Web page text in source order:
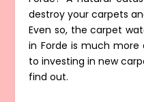
destroy your carpets
Even so, the carpet
in Forde is much
to investing in new
find out.